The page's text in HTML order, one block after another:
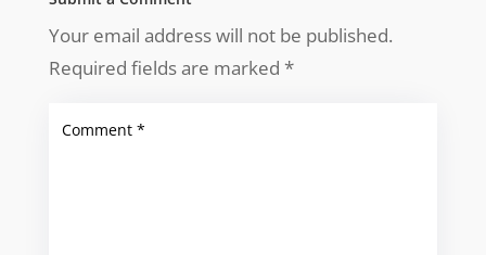
Your email address will not be published.
Required fields are marked *